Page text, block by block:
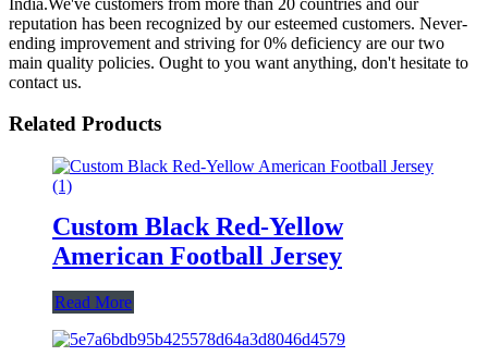
reputation has been recognized by our esteemed customers. Never-
ending improvement and striving for 0% deficiency are our two
main quality policies. Ought to you want anything, don't hesitate to
contact us.
Related Products
Custom Black Red-Yellow
American Football Jersey
Read More